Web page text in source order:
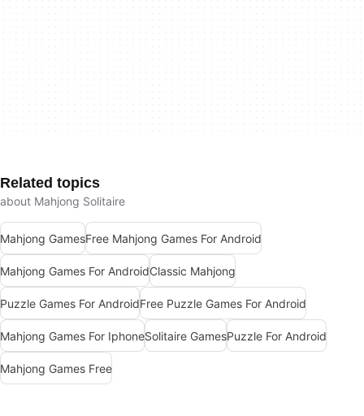
Related topics
about Mahjong Solitaire
Mahjong GamesFree Mahjong Games For Android
Mahjong Games For AndroidClassic Mahjong
Puzzle Games For AndroidFree Puzzle Games For Android
Mahjong Games For IphoneSolitaire GamesPuzzle For Android
Mahjong Games Free